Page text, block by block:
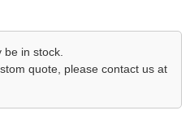
in stock.
quote, please contact us at